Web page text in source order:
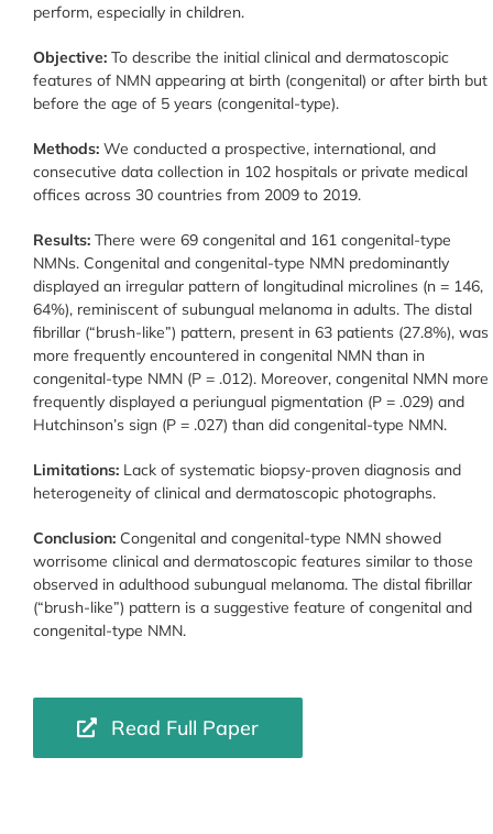
perform, especially in children.
Objective: To describe the initial clinical and dermatoscopic
features of NMN appearing at birth (congenital) or after birth but
before the age of 5 years (congenital-type).
Methods: We conducted a prospective, international, and
consecutive data collection in 102 hospitals or private medical
offices across 30 countries from 2009 to 2019.
Results: There were 69 congenital and 161 congenital-type
NMNs. Congenital and congenital-type NMN predominantly
displayed an irregular pattern of longitudinal microlines (n = 146,
64%), reminiscent of subungual melanoma in adults. The distal
fibrillar (“brush-like”) pattern, present in 63 patients (27.8%), was
more frequently encountered in congenital NMN than in
congenital-type NMN (P = .012). Moreover, congenital NMN more
frequently displayed a periungual pigmentation (P = .029) and
Hutchinson’s sign (P = .027) than did congenital-type NMN.
Limitations: Lack of systematic biopsy-proven diagnosis and
heterogeneity of clinical and dermatoscopic photographs.
Conclusion: Congenital and congenital-type NMN showed
worrisome clinical and dermatoscopic features similar to those
observed in adulthood subungual melanoma. The distal fibrillar
(“brush-like”) pattern is a suggestive feature of congenital and
congenital-type NMN.
Read Full Paper